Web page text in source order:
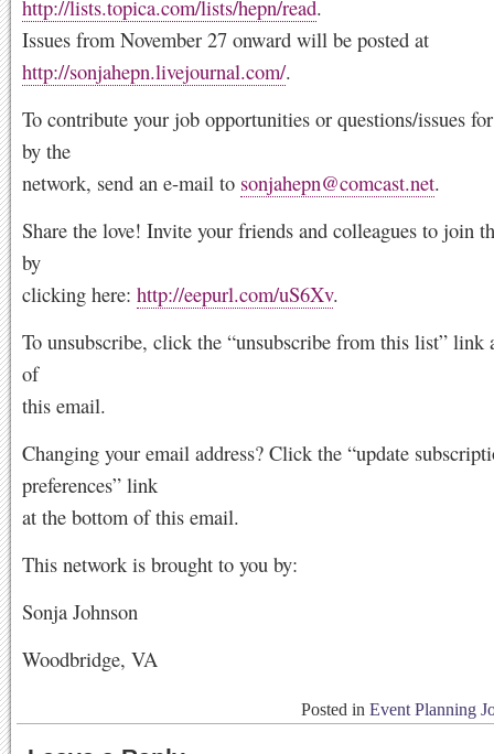
http://lists.topica.com/lists/hepn/read.
Issues from November 27 onward will be posted at
http://sonjahepn.livejournal.com/.
To contribute your job opportunities or questions/issues
by the
network, send an e-mail to sonjahepn@comcast.net.
Share the love! Invite your friends and colleagues to join
by
clicking here: http://eepurl.com/uS6Xv.
To unsubscribe, click the “unsubscribe from this list” link
of
this email.
Changing your email address? Click the “update
preferences” link
at the bottom of this email.
This network is brought to you by:
Sonja Johnson
Woodbridge, VA
Posted in Event Planning